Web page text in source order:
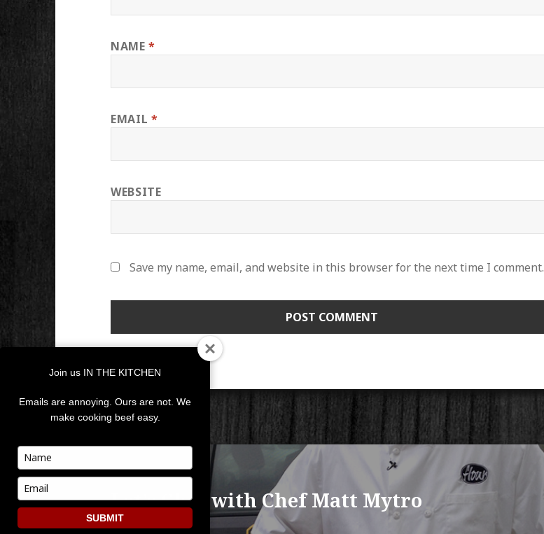
NAME*
EMAIL *
WEBSITE
Save my name, email, and website in this browser for the next time I comment.
NAVIGATION
PUBLISHED IN
Let’s Chat with Chef Matt Mytro
Join us IN THE KITCHEN
Emails are annoying. Ours are not. We
make cooking beef easy.
your
your
email
SUBMIT